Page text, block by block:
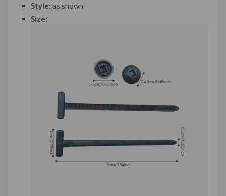
Style: as shown
Size: